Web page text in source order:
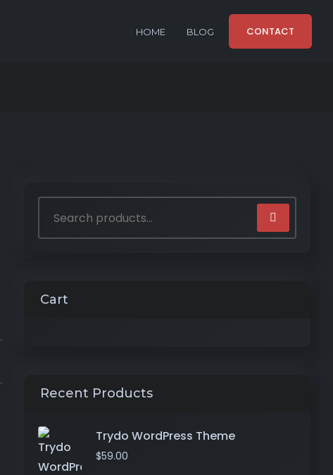
HOME BLOG CONTACT
Cart
Recent Products
Trydo WordPress Theme
$59.00